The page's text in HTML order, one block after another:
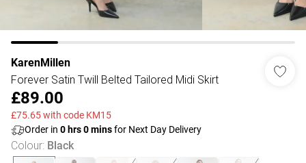
KarenMillen
Forever Satin Twill Belted Tailored Midi Skirt
£89.00
£75.65 with code KM15
Order in 0 hrs0minsfor Next Day Delivery
Colour: Black